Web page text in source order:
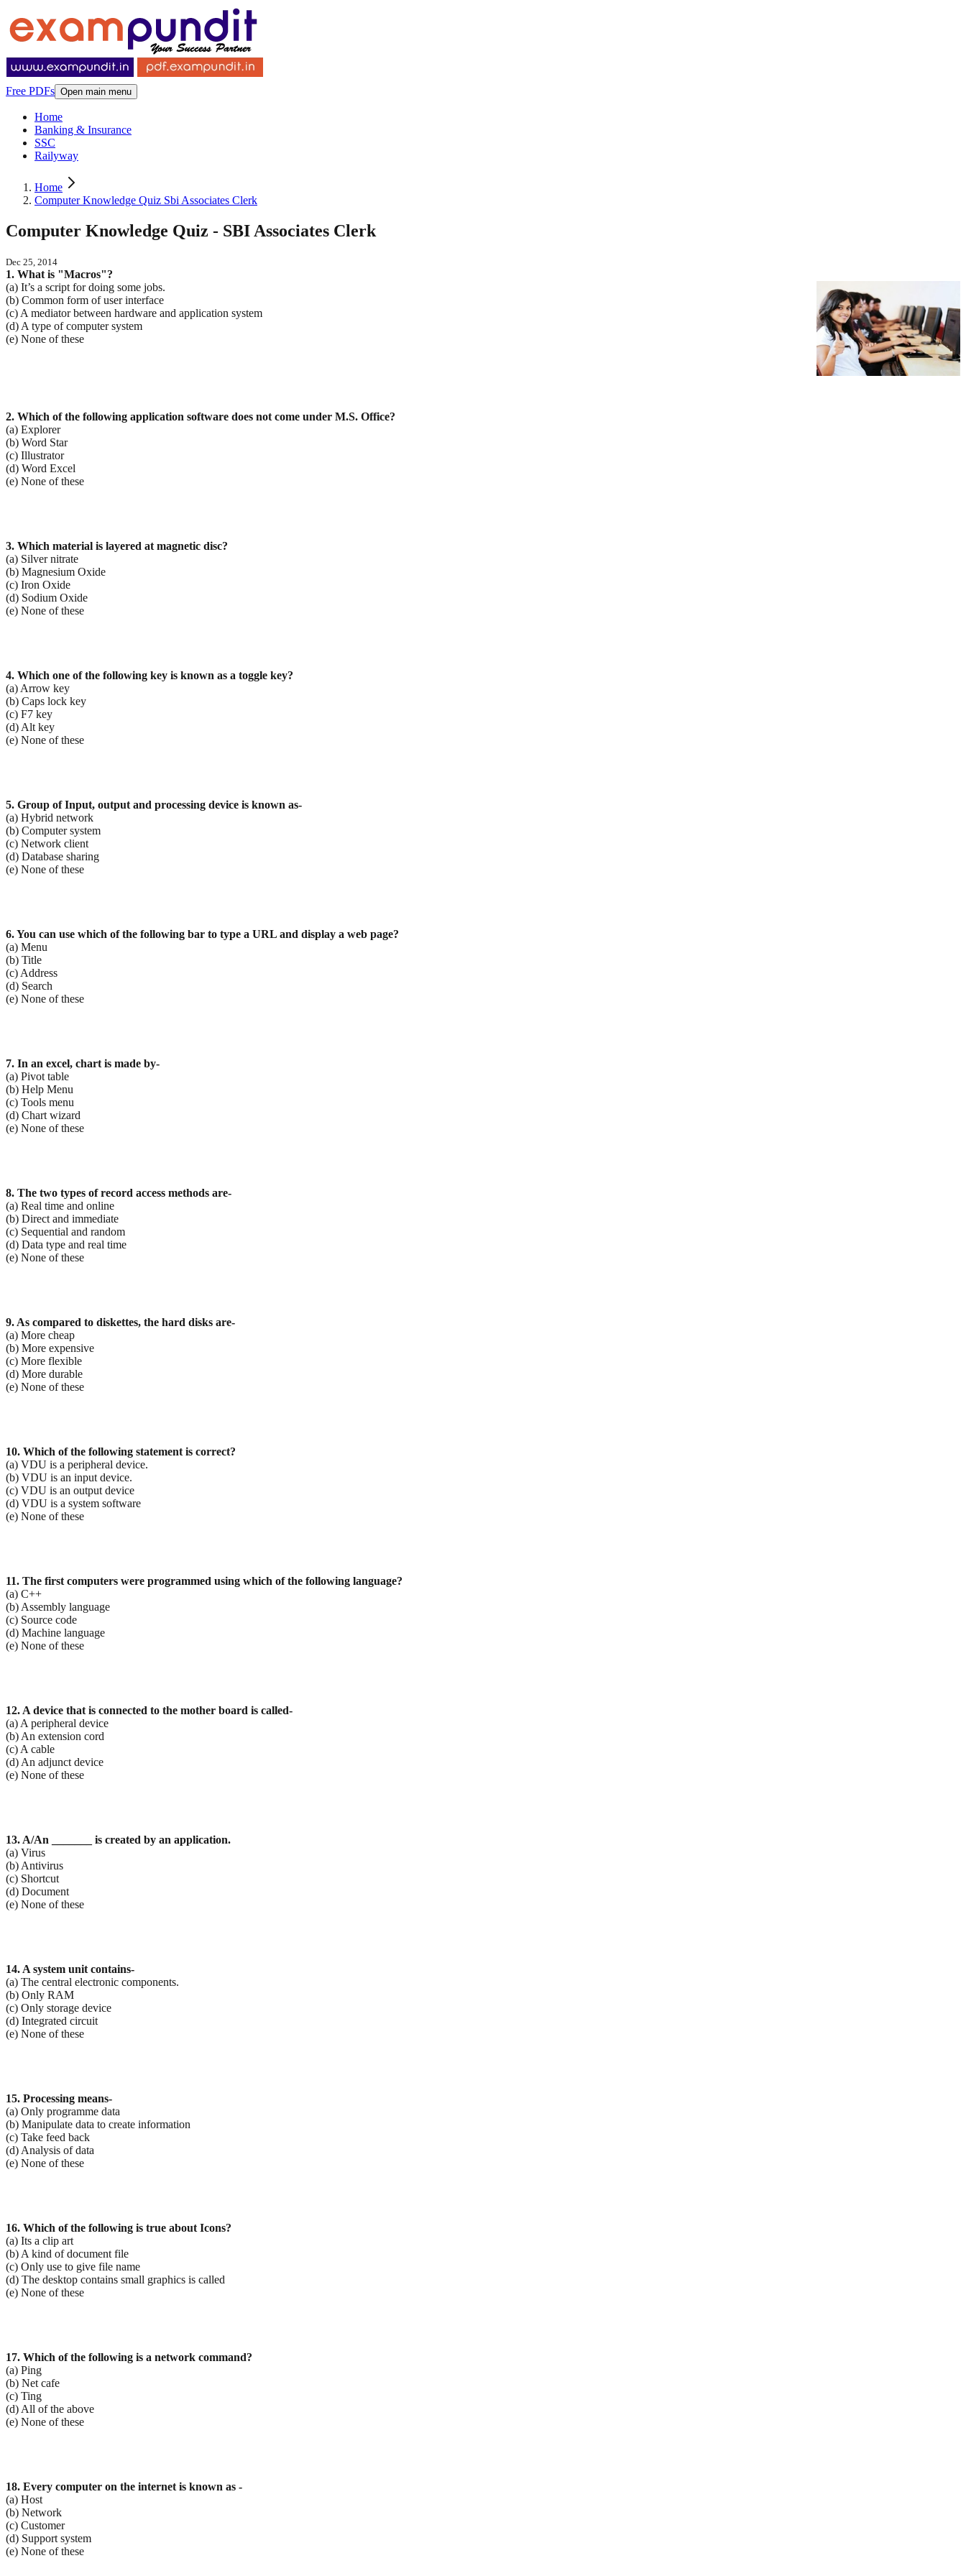
Free PDFs Open main menu
Home
Banking & Insurance
SSC
Railyway
Home
Computer Knowledge Quiz Sbi Associates Clerk
Computer Knowledge Quiz - SBI Associates Clerk
Dec 25, 2014
1. What is "Macros"?
(a) It’s a script for doing some jobs.
(b) Common form of user interface
(c) A mediator between hardware and application system
(d) A type of computer system
(e) None of these
2. Which of the following application software does not come under M.S. Office?
(a) Explorer
(b) Word Star
(c) Illustrator
(d) Word Excel
(e) None of these
3. Which material is layered at magnetic disc?
(a) Silver nitrate
(b) Magnesium Oxide
(c) Iron Oxide
(d) Sodium Oxide
(e) None of these
4. Which one of the following key is known as a toggle key?
(a) Arrow key
(b) Caps lock key
(c) F7 key
(d) Alt key
(e) None of these
5. Group of Input, output and processing device is known as-
(a) Hybrid network
(b) Computer system
(c) Network client
(d) Database sharing
(e) None of these
6. You can use which of the following bar to type a URL and display a web page?
(a) Menu
(b) Title
(c) Address
(d) Search
(e) None of these
7. In an excel, chart is made by-
(a) Pivot table
(b) Help Menu
(c) Tools menu
(d) Chart wizard
(e) None of these
8. The two types of record access methods are-
(a) Real time and online
(b) Direct and immediate
(c) Sequential and random
(d) Data type and real time
(e) None of these
9. As compared to diskettes, the hard disks are-
(a) More cheap
(b) More expensive
(c) More flexible
(d) More durable
(e) None of these
10. Which of the following statement is correct?
(a) VDU is a peripheral device.
(b) VDU is an input device.
(c) VDU is an output device
(d) VDU is a system software
(e) None of these
11. The first computers were programmed using which of the following language?
(a) C++
(b) Assembly language
(c) Source code
(d) Machine language
(e) None of these
12. A device that is connected to the mother board is called-
(a) A peripheral device
(b) An extension cord
(c) A cable
(d) An adjunct device
(e) None of these
13. A/An _______ is created by an application.
(a) Virus
(b) Antivirus
(c) Shortcut
(d) Document
(e) None of these
14. A system unit contains-
(a) The central electronic components.
(b) Only RAM
(c) Only storage device
(d) Integrated circuit
(e) None of these
15. Processing means-
(a) Only programme data
(b) Manipulate data to create information
(c) Take feed back
(d) Analysis of data
(e) None of these
16. Which of the following is true about Icons?
(a) Its a clip art
(b) A kind of document file
(c) Only use to give file name
(d) The desktop contains small graphics is called
(e) None of these
17. Which of the following is a network command?
(a) Ping
(b) Net cafe
(c) Ting
(d) All of the above
(e) None of these
18. Every computer on the internet is known as -
(a) Host
(b) Network
(c) Customer
(d) Support system
(e) None of these